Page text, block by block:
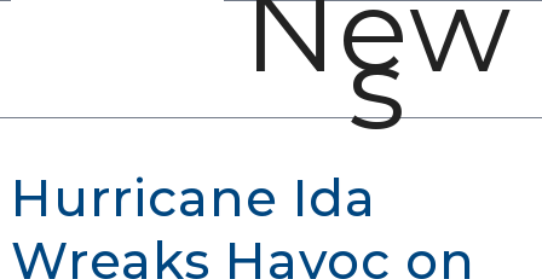
New
s
Hurricane Ida
Wreaks Havoc on